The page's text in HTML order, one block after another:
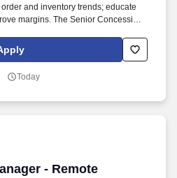
and inventory trends; educate
margins. The Senior Concessions
to meet customer needs and
Today
- Remote
- Remote